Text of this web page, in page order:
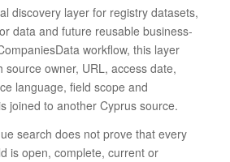
discovery layer for registry datasets,
data and future reusable business-
workflow, this layer
source owner, URL, access date,
language, field scope and
joined to another Cyprus source.
search does not prove that every
is open, complete, current or